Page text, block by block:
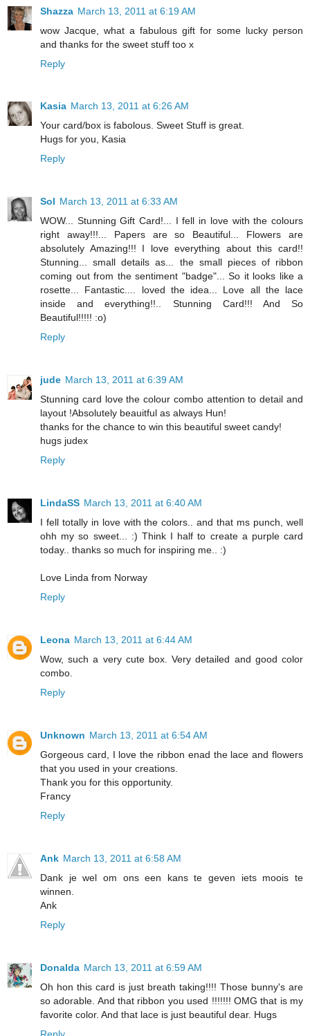
Shazza March 13, 2011 at 6:19 AM
wow Jacque, what a fabulous gift for some lucky person
and thanks for the sweet stuff too x
Reply
Kasia March 13, 2011 at 6:26 AM
Your card/box is fabolous. Sweet Stuff is great.
Hugs for you, Kasia
Reply
Sol March 13, 2011 at 6:33 AM
WOW... Stunning Gift Card!... I fell in love with the colours
right away!!!... Papers are so Beautiful... Flowers are
absolutely Amazing!!! I love everything about this card!!
Stunning... small details as... the small pieces of ribbon
coming out from the sentiment "badge"... So it looks like a
rosette... Fantastic.... loved the idea... Love all the lace
inside and everything!!.. Stunning Card!!! And So
Beautiful!!!!! :o)
Reply
jude March 13, 2011 at 6:39 AM
Stunning card love the colour combo attention to detail and
layout !Absolutely beauitful as always Hun!
thanks for the chance to win this beautiful sweet candy!
hugs judex
Reply
LindaSS March 13, 2011 at 6:40 AM
I fell totally in love with the colors.. and that ms punch, well
ohh my so sweet... :) Think I half to create a purple card
today.. thanks so much for inspiring me.. :)
Love Linda from Norway
Reply
Leona March 13, 2011 at 6:44 AM
Wow, such a very cute box. Very detailed and good color
combo.
Reply
Unknown March 13, 2011 at 6:54 AM
Gorgeous card, I love the ribbon enad the lace and flowers
that you used in your creations.
Thank you for this opportunity.
Francy
Reply
Ank March 13, 2011 at 6:58 AM
Dank je wel om ons een kans te geven iets moois te
winnen.
Ank
Reply
Donalda March 13, 2011 at 6:59 AM
Oh hon this card is just breath taking!!!! Those bunny's are
so adorable. And that ribbon you used !!!!!!! OMG that is my
favorite color. And that lace is just beautiful dear. Hugs